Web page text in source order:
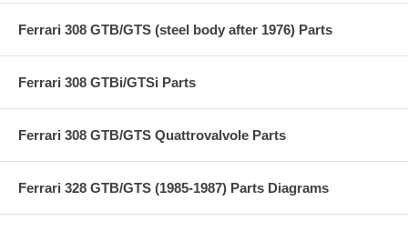
Ferrari 308 GTB/GTS (steel body after 1976) Parts
Ferrari 308 GTBi/GTSi Parts
Ferrari 308 GTB/GTS Quattrovalvole Parts
Ferrari 328 GTB/GTS (1985-1987) Parts Diagrams